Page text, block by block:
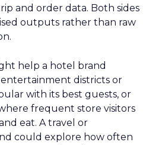
and order data. Both sides
outputs rather than raw
help a hotel brand
districts or
with its best guests, or
frequent store visitors
eat. A travel or
could explore how often